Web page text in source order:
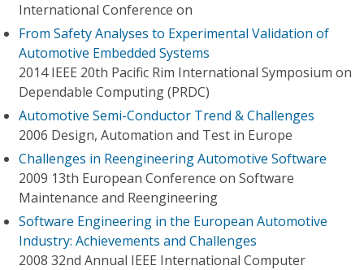
International Conference on
From Safety Analyses to Experimental Validation of
Automotive Embedded Systems
2014 IEEE 20th Pacific Rim International Symposium on
Dependable Computing (PRDC)
Automotive Semi-Conductor Trend & Challenges
2006 Design, Automation and Test in Europe
Challenges in Reengineering Automotive Software
2009 13th European Conference on Software
Maintenance and Reengineering
Software Engineering in the European Automotive
Industry: Achievements and Challenges
2008 32nd Annual IEEE International Computer